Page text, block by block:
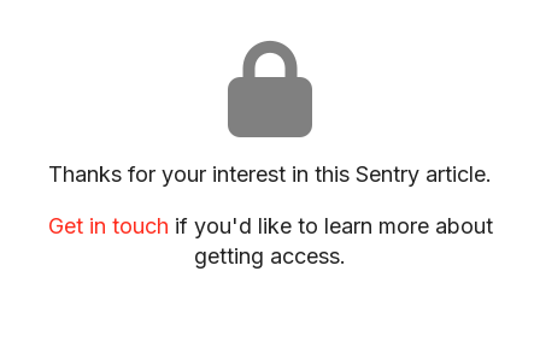
Thanks for your interest in this Sentry article.
Get in touch if you'd like to learn more about
getting access.